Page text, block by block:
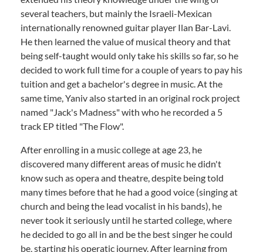
several teachers, but mainly the Israeli-Mexican
internationally renowned guitar player Ilan Bar-Lavi.
He then learned the value of musical theory and that
being self-taught would only take his skills so far, so he
decided to work full time for a couple of years to pay his
tuition and get a bachelor's degree in music. At the
same time, Yaniv also started in an original rock project
named "Jack's Madness" with who he recorded a 5
track EP titled "The Flow".
After enrolling in a music college at age 23, he
discovered many different areas of music he didn't
know such as opera and theatre, despite being told
many times before that he had a good voice (singing at
church and being the lead vocalist in his bands), he
never took it seriously until he started college, where
he decided to go all in and be the best singer he could
be, starting his operatic journey. After learning from